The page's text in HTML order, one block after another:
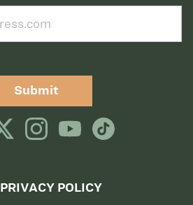
Submit
PRIVACY POLICY